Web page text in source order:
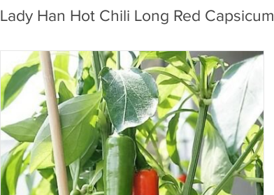
Lady Han Hot Chili Long Red Capsicum